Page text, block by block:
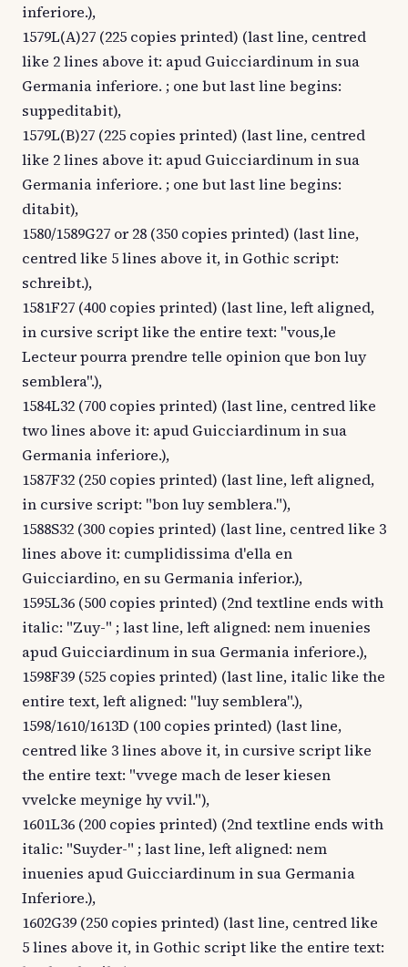
inferiore.),
1579L(A)27 (225 copies printed) (last line, centred
like 2 lines above it: apud Guicciardinum in sua
Germania inferiore. ; one but last line begins:
suppeditabit),
1579L(B)27 (225 copies printed) (last line, centred
like 2 lines above it: apud Guicciardinum in sua
Germania inferiore. ; one but last line begins:
ditabit),
1580/1589G27 or 28 (350 copies printed) (last line,
centred like 5 lines above it, in Gothic script:
schreibt.),
1581F27 (400 copies printed) (last line, left aligned,
in cursive script like the entire text: "vous,le
Lecteur pourra prendre telle opinion que bon luy
semblera".),
1584L32 (700 copies printed) (last line, centred like
two lines above it: apud Guicciardinum in sua
Germania inferiore.),
1587F32 (250 copies printed) (last line, left aligned,
in cursive script: "bon luy semblera."),
1588S32 (300 copies printed) (last line, centred like 3
lines above it: cumplidissima d'ella en
Guicciardino, en su Germania inferior.),
1595L36 (500 copies printed) (2nd textline ends with
italic: "Zuy-" ; last line, left aligned: nem inuenies
apud Guicciardinum in sua Germania inferiore.),
1598F39 (525 copies printed) (last line, italic like the
entire text, left aligned: "luy semblera".),
1598/1610/1613D (100 copies printed) (last line,
centred like 3 lines above it, in cursive script like
the entire text: "vvege mach de leser kiesen
vvelcke meynige hy vvil."),
1601L36 (200 copies printed) (2nd textline ends with
italic: "Suyder-" ; last line, left aligned: nem
inuenies apud Guicciardinum in sua Germania
Inferiore.),
1602G39 (250 copies printed) (last line, centred like
5 lines above it, in Gothic script like the entire text: